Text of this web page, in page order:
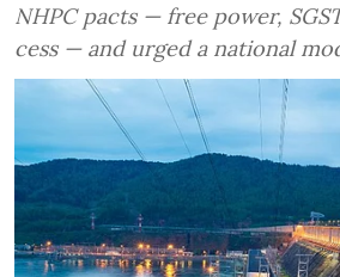
NHPC pacts — free power,
cess — and urged a national